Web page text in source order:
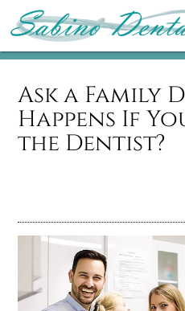
Ask a Family
Happens If
the Dentist?